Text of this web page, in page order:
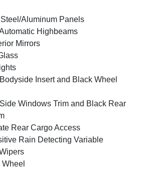
Aluminum Panels
Highbeams
Mirrors
Insert and Black Wheel
Windows Trim and Black Rear
Rear Cargo Access
Rain Detecting Variable